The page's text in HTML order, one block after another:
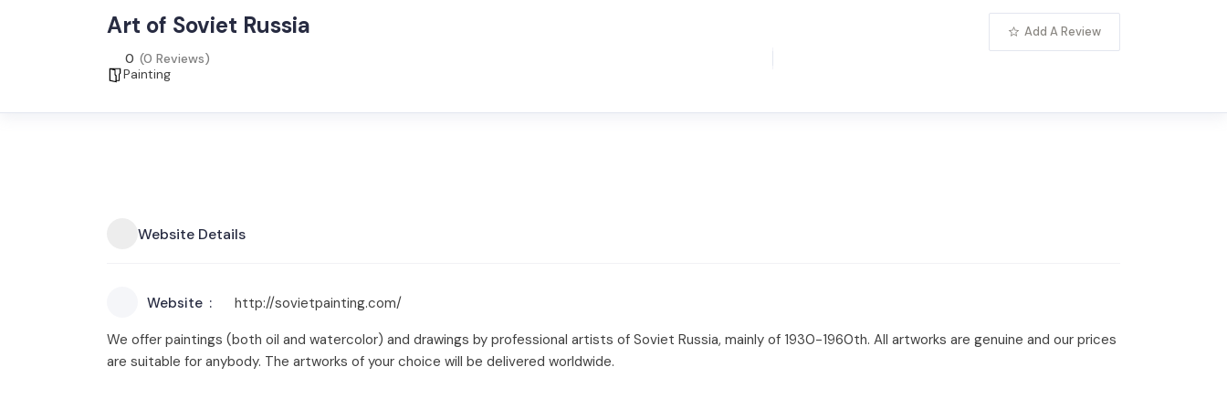
Art of Soviet Russia
0 (0 Reviews)
Painting
Add A Review
Website Details
Website
http://sovietpainting.com/
We offer paintings (both oil and watercolor) and drawings by professional artists of Soviet Russia, mainly of 1930-1960th. All artworks are genuine and our prices
are suitable for anybody. The artworks of your choice will be delivered worldwide.